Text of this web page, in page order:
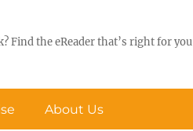
Find the eReader that’s right for you
About Us